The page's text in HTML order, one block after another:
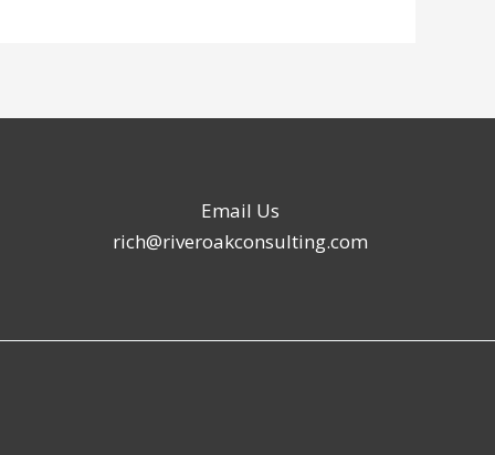
Email Us
rich@riveroakconsulting.com